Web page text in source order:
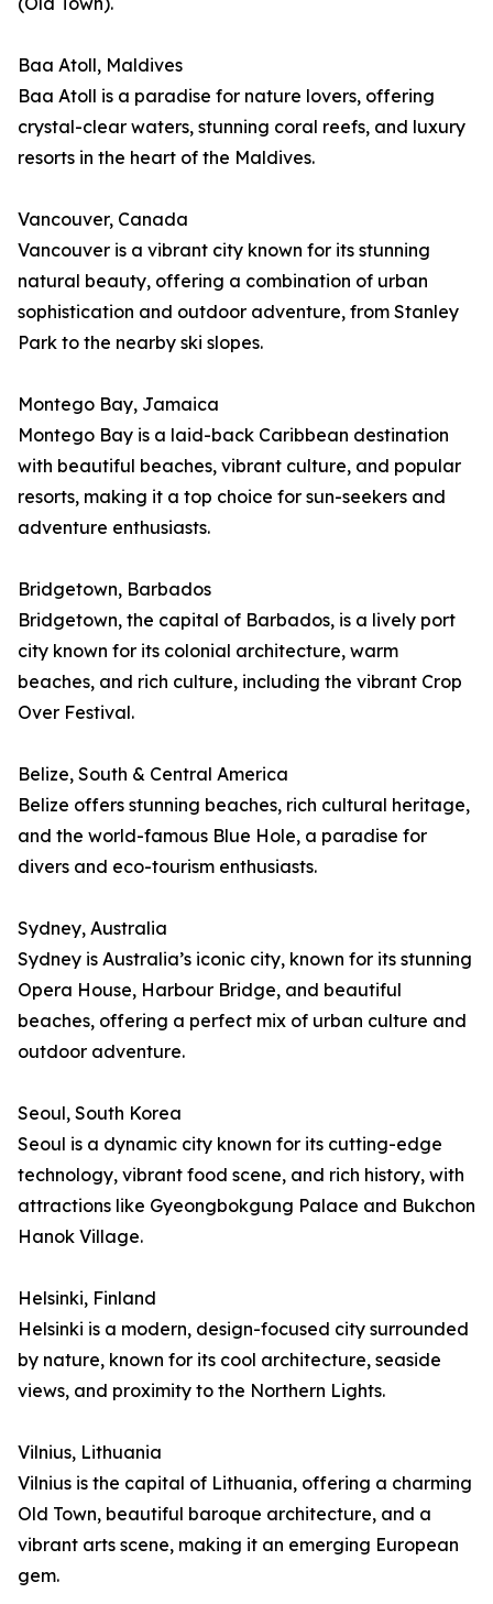
Baa Atoll, Maldives
Baa Atoll is a paradise for nature lovers, offering
crystal-clear waters, stunning coral reefs, and luxury
resorts in the heart of the Maldives.
Vancouver, Canada
Vancouver is a vibrant city known for its stunning
natural beauty, offering a combination of urban
sophistication and outdoor adventure, from Stanley
Park to the nearby ski slopes.
Montego Bay, Jamaica
Montego Bay is a laid-back Caribbean destination
with beautiful beaches, vibrant culture, and popular
resorts, making it a top choice for sun-seekers and
adventure enthusiasts.
Bridgetown, Barbados
Bridgetown, the capital of Barbados, is a lively port
city known for its colonial architecture, warm
beaches, and rich culture, including the vibrant Crop
Over Festival.
Belize, South & Central America
Belize offers stunning beaches, rich cultural heritage,
and the world-famous Blue Hole, a paradise for
divers and eco-tourism enthusiasts.
Sydney, Australia
Sydney is Australia’s iconic city, known for its stunning
Opera House, Harbour Bridge, and beautiful
beaches, offering a perfect mix of urban culture and
outdoor adventure.
Seoul, South Korea
Seoul is a dynamic city known for its cutting-edge
technology, vibrant food scene, and rich history, with
attractions like Gyeongbokgung Palace and Bukchon
Hanok Village.
Helsinki, Finland
Helsinki is a modern, design-focused city surrounded
by nature, known for its cool architecture, seaside
views, and proximity to the Northern Lights.
Vilnius, Lithuania
Vilnius is the capital of Lithuania, offering a charming
Old Town, beautiful baroque architecture, and a
vibrant arts scene, making it an emerging European
gem.